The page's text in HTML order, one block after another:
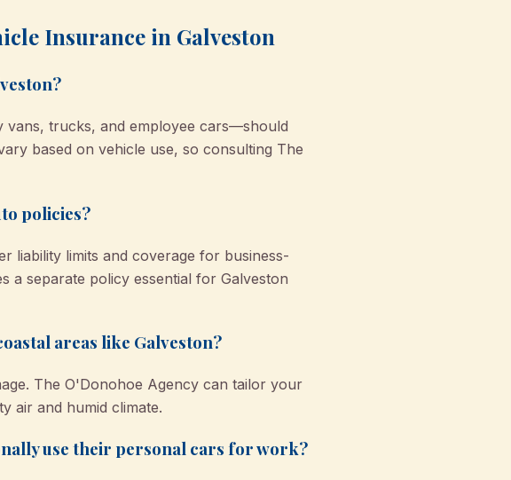
Insurance in Galveston
vans, trucks, and employee cars—should
based on vehicle use, so consulting The
policies?
liability limits and coverage for business-
a separate policy essential for Galveston
areas like Galveston?
The O'Donohoe Agency can tailor your
air and humid climate.
use their personal cars for work?